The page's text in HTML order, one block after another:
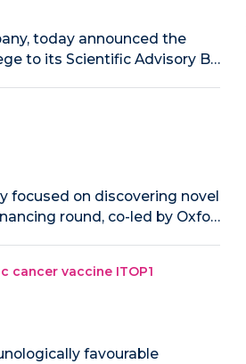
today announced the
to its Scientific Advisory B…
focused on discovering novel
round, co-led by Oxfo…
vaccine ITOP1
favourable